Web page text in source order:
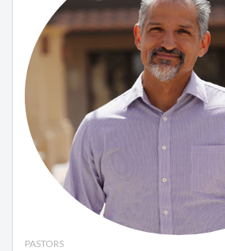
PASTORS